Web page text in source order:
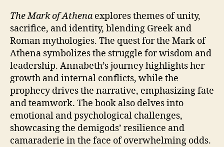
The Mark of Athena explores themes of unity,
sacrifice, and identity, blending Greek and
Roman mythologies. The quest for the Mark of
Athena symbolizes the struggle for wisdom and
leadership. Annabeth’s journey highlights her
growth and internal conflicts, while the
prophecy drives the narrative, emphasizing fate
and teamwork. The book also delves into
emotional and psychological challenges,
showcasing the demigods’ resilience and
camaraderie in the face of overwhelming odds.